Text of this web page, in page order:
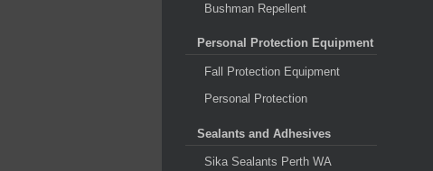
Bushman Repellent
Personal Protection Equipment
Fall Protection Equipment
Personal Protection
Sealants and Adhesives
Sika Sealants Perth WA